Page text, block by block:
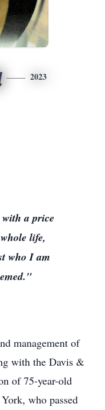
2023
a price
life,
who I am
management of
with the Davis &
of 75-year-old
who passed